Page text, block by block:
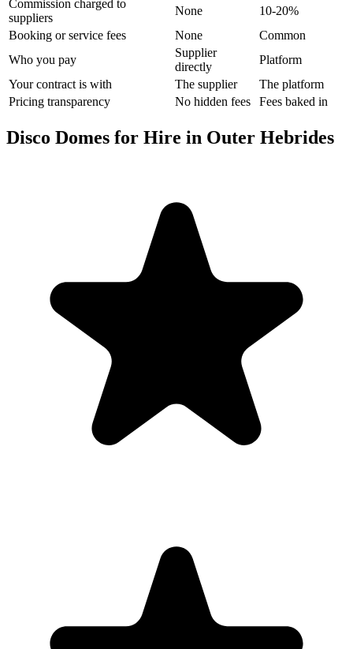
Commission charged to
suppliers
None
10-20%
Booking or service fees
None
Common
Who you pay
Supplier
directly
Platform
Your contract is with
The supplier
The platform
Pricing transparency
No hidden fees Fees baked in
Disco Domes for Hire in Outer Hebrides